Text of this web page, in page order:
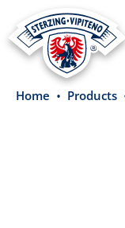
content
Home Products